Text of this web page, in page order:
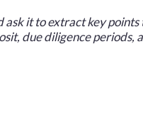
ask it to extract key
due diligence periods,